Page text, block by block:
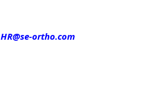
HR@se-ortho.com